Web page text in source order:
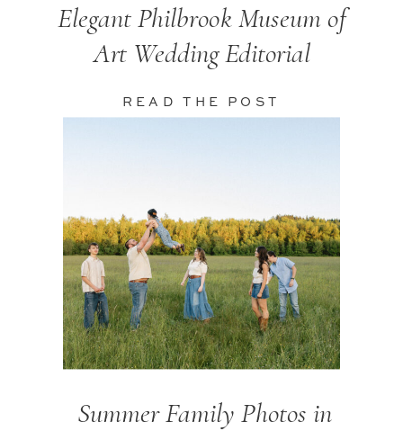
READ THE POST
Elegant Philbrook Museum of
Art Wedding Editorial
Summer Family Photos in